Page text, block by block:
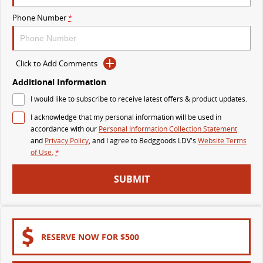
The perfect SUV for life
PEOPLE MOVER
MIFA 9
VAN & BUS
DELIVER 7
Delivers 24/7
G10+ VAN
Get moving with the G10+
DELIVER 9 LARGE VAN
The van that delivers
DELIVER 9 CAB CHASSIS
Capable & flexible
EDELIVER 9 DELIVER 9 BUS
Phone Number*
Click to Add Comments
Additional Information
I would like to subscribe to receive latest offers & product updates.
I acknowledge that my personal information will be used in
accordance with our Personal Information Collection Statement
and Privacy Policy, and I agree to Bedggoods LDV's Website Terms
of Use.*
SUBMIT
RESERVE NOW FOR $500